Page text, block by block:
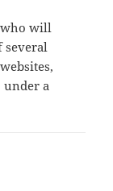
who will
several
under a